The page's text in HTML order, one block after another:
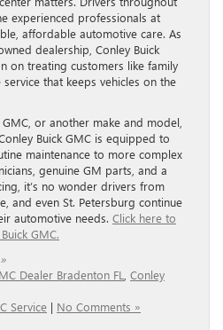
experienced professionals at
affordable automotive care. As
dealership, Conley Buick
on treating customers like family
that keeps vehicles on the
or another make and model,
Buick GMC is equipped to
maintenance to more complex
genuine GM parts, and a
it’s no wonder drivers from
and even St. Petersburg continue
automotive needs. Click here to
GMC.
Dealer Bradenton FL Conley
Service | No Comments »